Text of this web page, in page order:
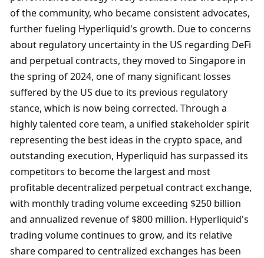
of the community, who became consistent advocates,
further fueling Hyperliquid's growth. Due to concerns
about regulatory uncertainty in the US regarding DeFi
and perpetual contracts, they moved to Singapore in
the spring of 2024, one of many significant losses
suffered by the US due to its previous regulatory
stance, which is now being corrected. Through a
highly talented core team, a unified stakeholder spirit
representing the best ideas in the crypto space, and
outstanding execution, Hyperliquid has surpassed its
competitors to become the largest and most
profitable decentralized perpetual contract exchange,
with monthly trading volume exceeding $250 billion
and annualized revenue of $800 million. Hyperliquid's
trading volume continues to grow, and its relative
share compared to centralized exchanges has been